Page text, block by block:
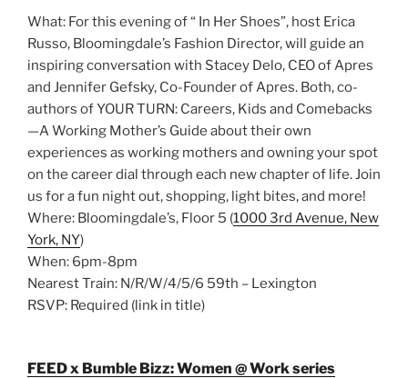
What: For this evening of “ In Her Shoes”, host Erica
Russo, Bloomingdale’s Fashion Director, will guide an
inspiring conversation with Stacey Delo, CEO of Apres
and Jennifer Gefsky, Co-Founder of Apres. Both, co-
authors of YOUR TURN: Careers, Kids and Comebacks
—A Working Mother’s Guide about their own
experiences as working mothers and owning your spot
on the career dial through each new chapter of life. Join
us for a fun night out, shopping, light bites, and more!
Where: Bloomingdale’s, Floor 5 (1000 3rd Avenue, New
York, NY)
When: 6pm-8pm
Nearest Train: N/R/W/4/5/6 59th – Lexington
RSVP: Required (link in title)
FEED x Bumble Bizz: Women @ Work series